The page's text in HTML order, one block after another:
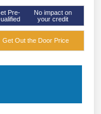
Pre-
No impact on
your credit
Get Out the Door Price